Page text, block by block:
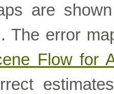
are shown
The error
Flow for